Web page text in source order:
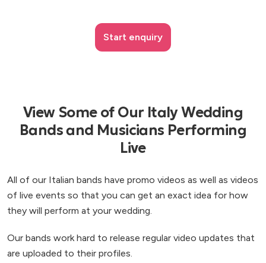
Start enquiry
View Some of Our Italy Wedding
Bands and Musicians Performing
Live
All of our Italian bands have promo videos as well as videos
of live events so that you can get an exact idea for how
they will perform at your wedding.
Our bands work hard to release regular video updates that
are uploaded to their profiles.